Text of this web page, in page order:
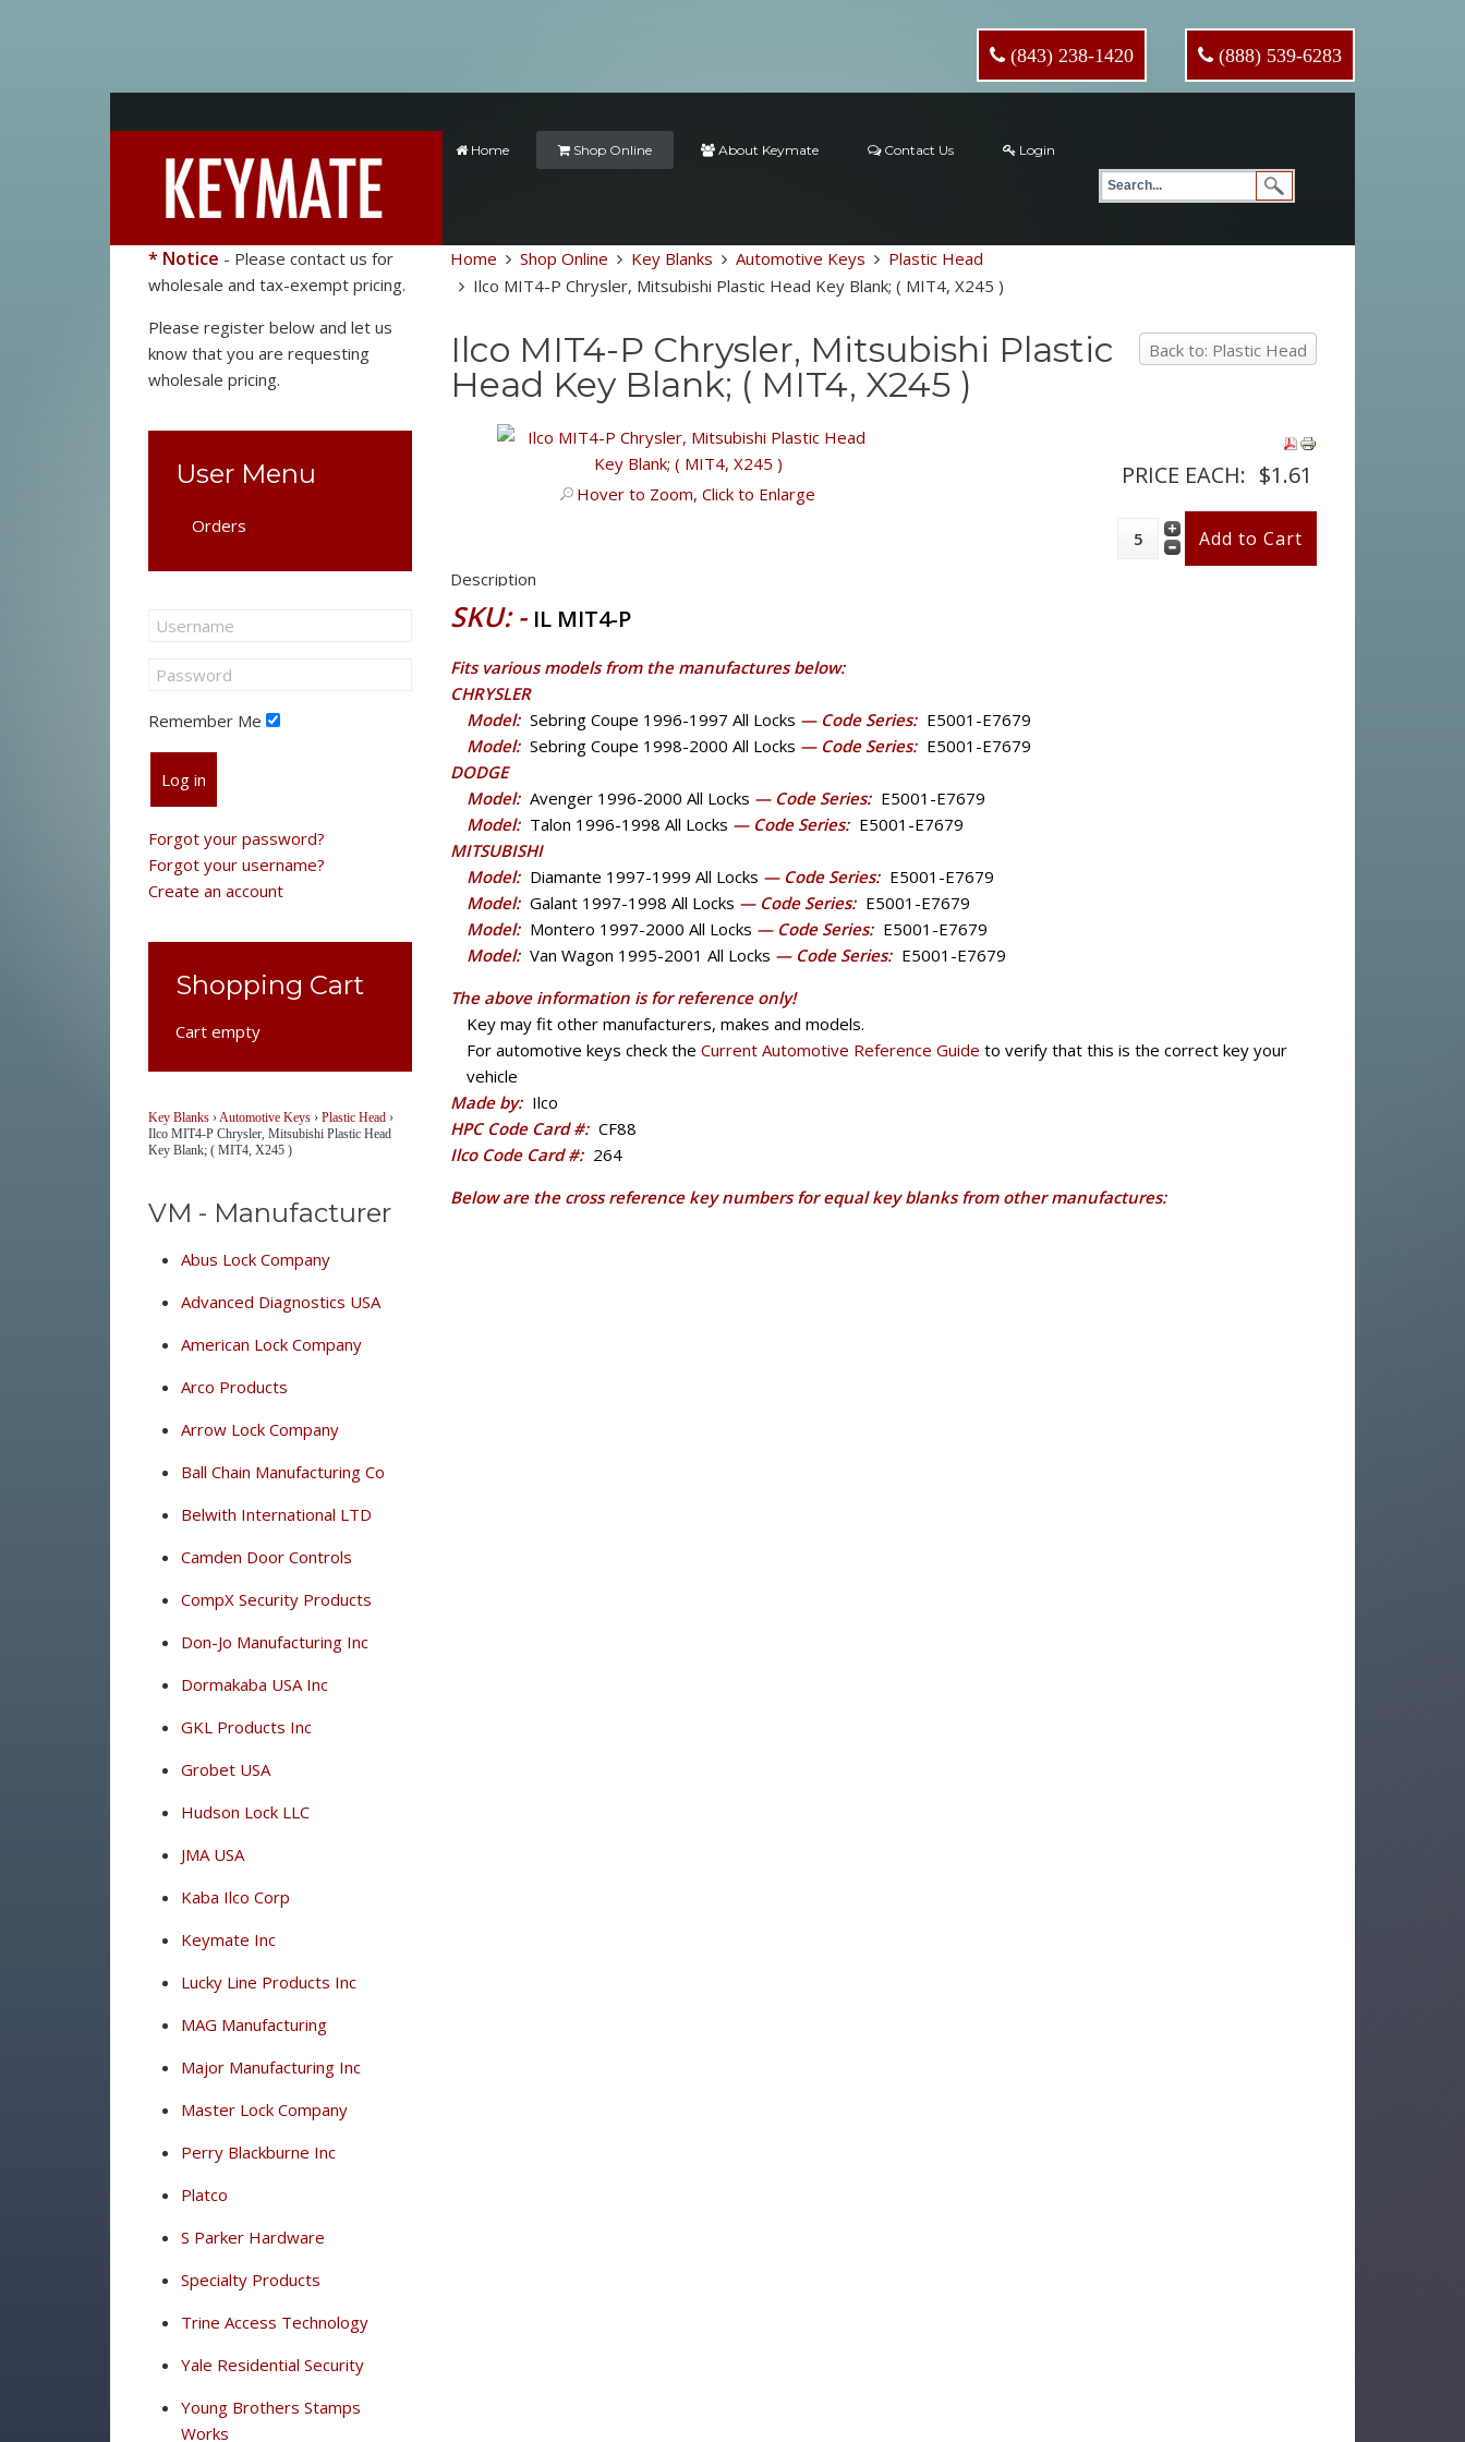
(843) 238-1420 (888) 539-6283
Home Shop Online About Keymate Contact Us Login
Home Shop Online Key Blanks Automotive Keys
Plastic Head
Ilco MIT4-P Chrysler, Mitsubishi Plastic Head Key Blank; ( MIT4, X245 )
Back to: Plastic Head
Ilco MIT4-P Chrysler, Mitsubishi Plastic
Head Key Blank; ( MIT4, X245 )
Hover to Zoom, Click to Enlarge
PRICE EACH: $1.61
Description
SKU: - IL MIT4-P
Fits various models from the manufactures below:
CHRYSLER
Model: Sebring Coupe 1996-1997 All Locks — Code Series: E5001-E7679
Model: Sebring Coupe 1998-2000 All Locks — Code Series: E5001-E7679
DODGE
Model: Avenger 1996-2000 All Locks — Code Series: E5001-E7679
Model: Talon 1996-1998 All Locks — Code Series: E5001-E7679
MITSUBISHI
Model: Diamante 1997-1999 All Locks — Code Series: E5001-E7679
Model: Galant 1997-1998 All Locks — Code Series: E5001-E7679
Model: Montero 1997-2000 All Locks — Code Series: E5001-E7679
Model: Van Wagon 1995-2001 All Locks — Code Series: E5001-E7679
The above information is for reference only!
Key may fit other manufacturers, makes and models.
For automotive keys check the Current Automotive Reference Guide to verify that this is the correct key your
vehicle
Made by: Ilco
HPC Code Card #: CF88
Ilco Code Card #: 264
Below are the cross reference key numbers for equal key blanks from other manufactures:
* Notice - Please contact us for
wholesale and tax-exempt pricing.
Please register below and let us
know that you are requesting
wholesale pricing.
User Menu
Orders
Remember Me
Log in
Forgot your password?
Forgot your username?
Create an account
Shopping Cart
Cart empty
Key Blanks›Automotive Keys› Plastic Head›
Ilco MIT4-P Chrysler, Mitsubishi Plastic Head
Key Blank; ( MIT4, X245 )
VM - Manufacturer
Abus Lock Company
Advanced Diagnostics USA
American Lock Company
Arco Products
Arrow Lock Company
Ball Chain Manufacturing Co
Belwith International LTD
Camden Door Controls
CompX Security Products
Don-Jo Manufacturing Inc
Dormakaba USA Inc
GKL Products Inc
Grobet USA
Hudson Lock LLC
JMA USA
Kaba Ilco Corp
Keymate Inc
Lucky Line Products Inc
MAG Manufacturing
Major Manufacturing Inc
Master Lock Company
Perry Blackburne Inc
Platco
S Parker Hardware
Specialty Products
Trine Access Technology
Yale Residential Security
Young Brothers Stamps
Works